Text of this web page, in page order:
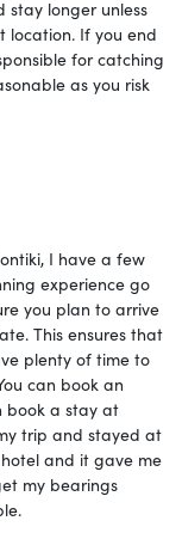
longer unless
location. If you end
for catching
as you risk
I have a few
experience go
you plan to arrive
This ensures that
plenty of time to
can book an
book a stay at
trip and stayed at
and it gave me
my bearings